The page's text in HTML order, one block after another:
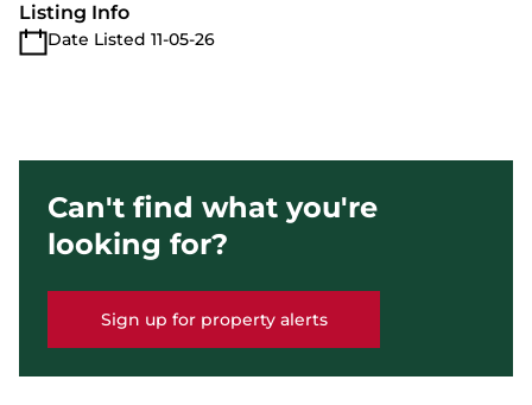
Listing Info
Date Listed 11-05-26
Can't find what you're
looking for?
Sign up for property alerts